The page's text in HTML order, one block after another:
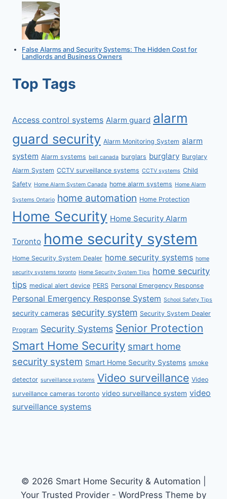
False Alarms and Security Systems: The Hidden Cost for
Landlords and Business Owners
Top Tags
Access control systems Alarm guard alarm
guard security Alarm Monitoring System alarm
system Alarm systems bell canada burglars burglary Burglary
Alarm System CCTV surveillance systems CCTV systems Child
Safety Home Alarm System Canada home alarm systems Home Alarm
Systems Ontario home automation Home Protection
Home Security Home Security Alarm
Toronto home security system
Home Security System Dealer home security systems home
security systems toronto Home Security System Tips home security
tips medical alert device PERS Personal Emergency Response
Personal Emergency Response System School Safety Tips
security cameras security system Security System Dealer
Program Security Systems Senior Protection
Smart Home Security smart home
security system Smart Home Security Systems smoke
detector surveillance systems Video surveillance Video
surveillance cameras toronto video surveillance system video
surveillance systems
© 2026 Smart Home Security & Automation |
Your Trusted Provider - WordPress Theme by